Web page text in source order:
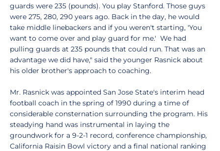
guards were 235 (pounds). You play Stanford. Those guys
were 275, 280, 290 years ago. Back in the day, he would
take middle linebackers and if you weren't starting, 'You
want to come over and play guard for me.' We had
pulling guards at 235 pounds that could run. That was an
advantage we did have," said the younger Rasnick about
his older brother's approach to coaching.
Mr. Rasnick was appointed San Jose State's interim head
football coach in the spring of 1990 during a time of
considerable consternation surrounding the program. His
steadying hand was instrumental in laying the
groundwork for a 9-2-1 record, conference championship,
California Raisin Bowl victory and a final national ranking